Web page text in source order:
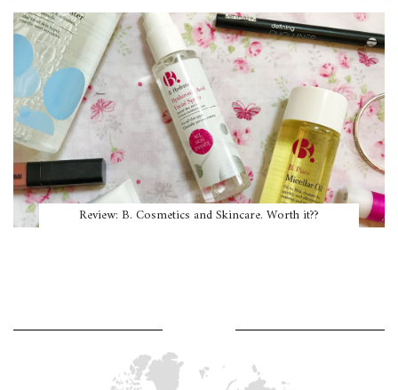
Review: B. Cosmetics and Skincare. Worth it??